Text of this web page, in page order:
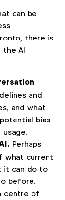
can be
there is
the AI
and
and what
bias
Perhaps
what current
it can do to
before.
centre of